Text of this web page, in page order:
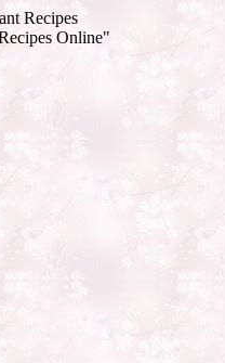
Recipes
Online"